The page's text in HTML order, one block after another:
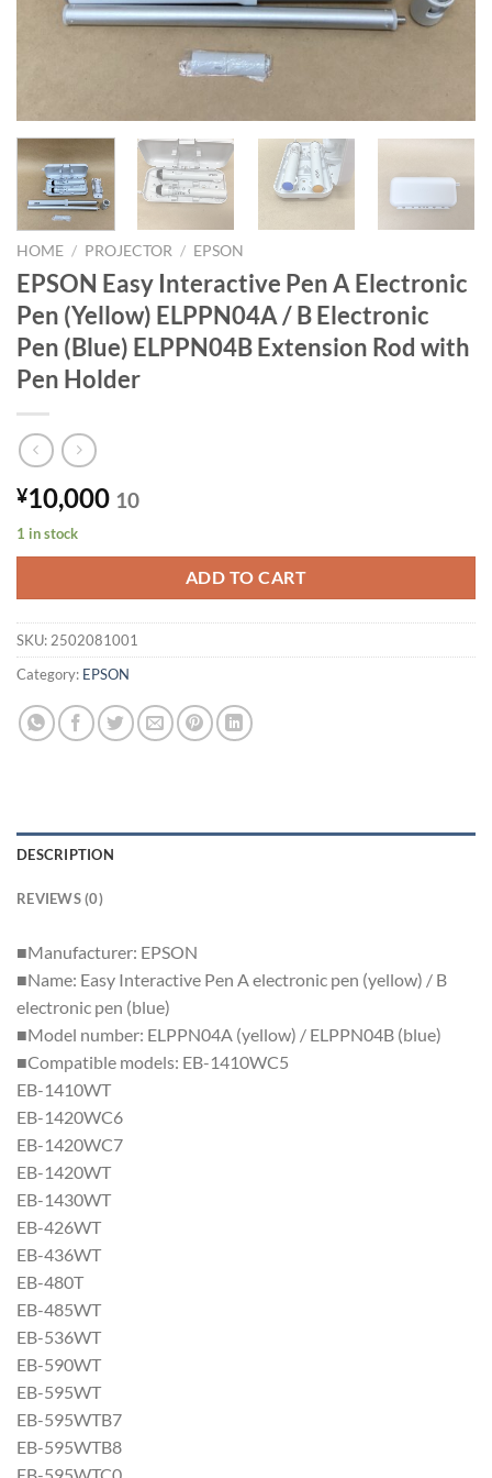
HOME / PROJECTOR / EPSON
EPSON Easy Interactive Pen A Electronic
Pen (Yellow) ELPPN04A / B Electronic
Pen (Blue) ELPPN04B Extension Rod with
Pen Holder
¥10,000 10
1 in stock
ADD TO CART
SKU: 2502081001
Category: EPSON
DESCRIPTION
REVIEWS (0)
■Manufacturer: EPSON
■Name: Easy Interactive Pen A electronic pen (yellow) / B
electronic pen (blue)
■Model number: ELPPN04A (yellow) / ELPPN04B (blue)
■Compatible models: EB-1410WC5
EB-1410WT
EB-1420WC6
EB-1420WC7
EB-1420WT
EB-1430WT
EB-426WT
EB-436WT
EB-480T
EB-485WT
EB-536WT
EB-590WT
EB-595WT
EB-595WTB7
EB-595WTB8